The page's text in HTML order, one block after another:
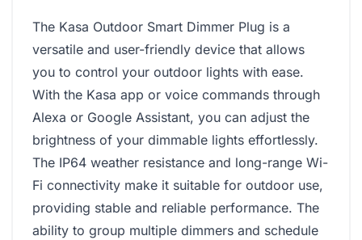
The Kasa Outdoor Smart Dimmer Plug is a
versatile and user-friendly device that allows
you to control your outdoor lights with ease.
With the Kasa app or voice commands through
Alexa or Google Assistant, you can adjust the
brightness of your dimmable lights effortlessly.
The IP64 weather resistance and long-range Wi-
Fi connectivity make it suitable for outdoor use,
providing stable and reliable performance. The
ability to group multiple dimmers and schedule